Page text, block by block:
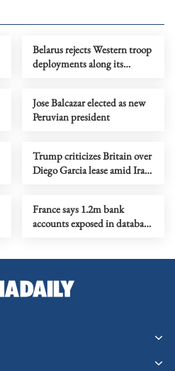
Belarus rejects Western troop
deployments along its
Jose Balcazar elected as new
Peruvian president
Trump criticizes Britain over
Diego Garcia lease amid Iran
France says 1.2m bank
accounts exposed in database